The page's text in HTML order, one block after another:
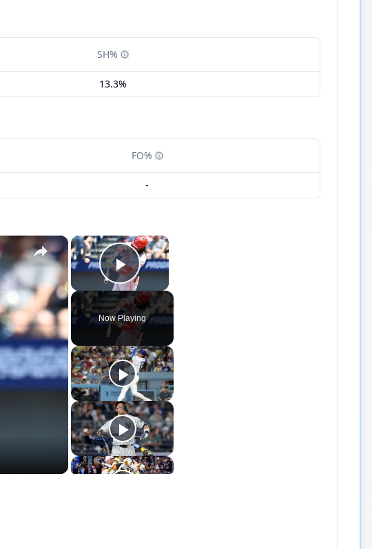
SH%
13.3%
FO%
-
×
Play Video
Now Playing
×